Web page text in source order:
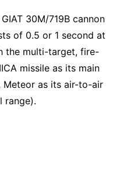
30M/719B cannon
of 0.5 or 1 second at
the multi-target, fire-
missile as its main
Meteor as its air-to-air
range).